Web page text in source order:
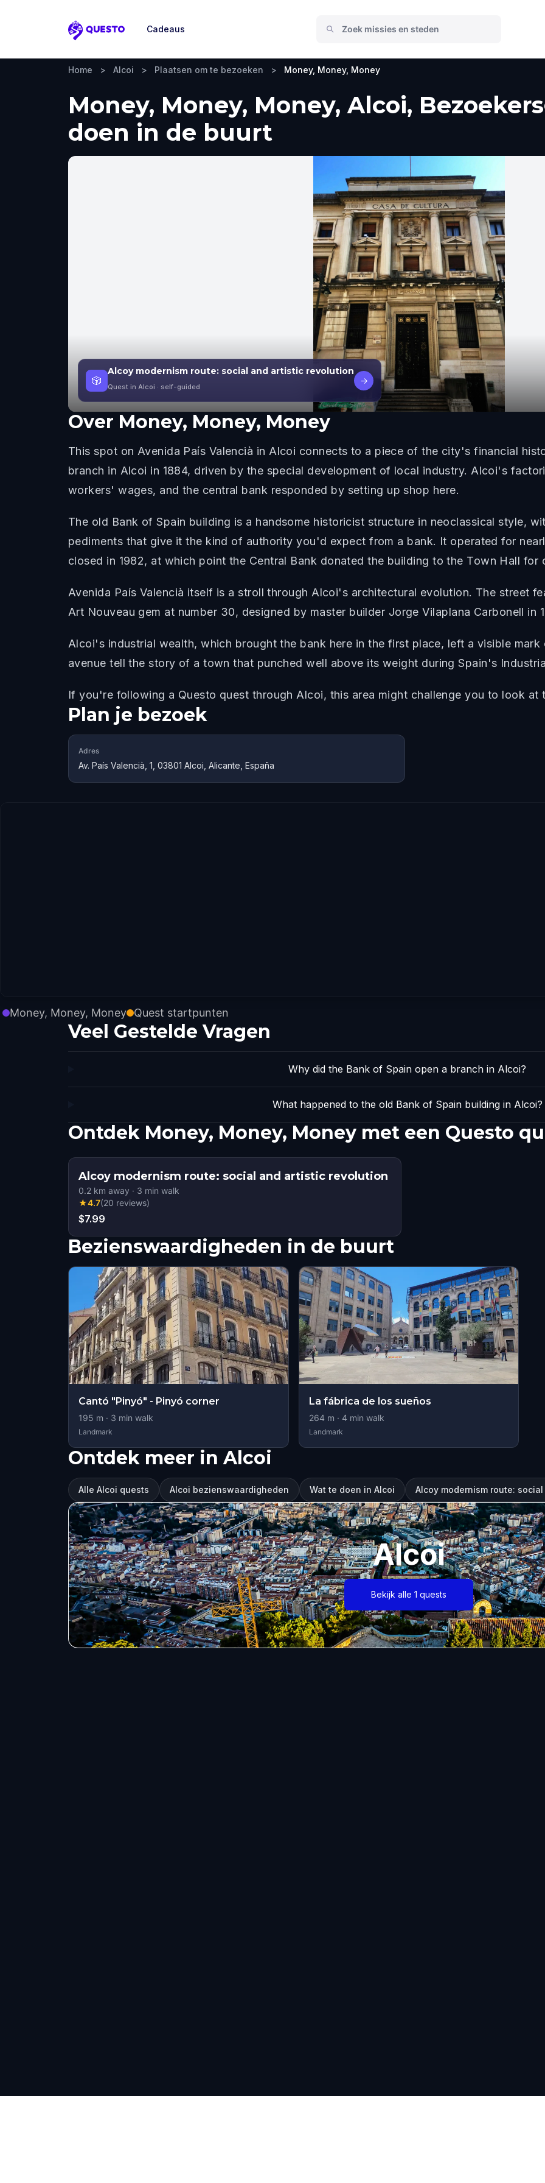
Questo
Cadeaus
Home > Alcoi > Plaatsen om te bezoeken > Money, Money, Money
Money, Money, Money, Alcoi,
doen in de buurt
🎲
Alcoy modernism route: social and artistic revolution
Quest in Alcoi · self-guided
→
Over Money, Money, Money
This spot on Avenida País Valencià in Alcoi connects to a piece of the city's financial
branch in Alcoi in 1884, driven by the special development of local industry. Alcoi's
workers' wages, and the central bank responded by setting up shop here.
The old Bank of Spain building is a handsome historicist structure in neoclassical style,
pediments that give it the kind of authority you'd expect from a bank. It operated for
closed in 1982, at which point the Central Bank donated the building to the Town Hall for
Avenida País Valencià itself is a stroll through Alcoi's architectural evolution. The street
Art Nouveau gem at number 30, designed by master builder Jorge Vilaplana Carbonell in
Alcoi's industrial wealth, which brought the bank here in the first place, left a visible
avenue tell the story of a town that punched well above its weight during Spain's
If you're following a Questo quest through Alcoi, this area might challenge you to look at
Plan je bezoek
Adres
Av. País Valencià, 1, 03801 Alcoi, Alicante, España
Money, Money, Money Quest startpunten
Veel Gestelde Vragen
Why did the Bank of Spain open a branch in Alcoi?
What happened to the old Bank of Spain building in Alcoi?
Ontdek Money, Money, Money met een Questo
Alcoy modernism route: social and artistic revolution
0.2 km away · 3 min walk
★4.7(20 reviews)
$7.99
Bezienswaardigheden in de buurt
Cantó "Pinyó" - Pinyó corner
195 m · 3 min walk
Landmark
La fábrica de los sueños
264 m · 4 min walk
Landmark
Ontdek meer in Alcoi
Alle Alcoi quests Alcoi bezienswaardigheden Wat te doen in Alcoi Alcoy modernism route:
Alcoi
Bekijk alle 1 quests